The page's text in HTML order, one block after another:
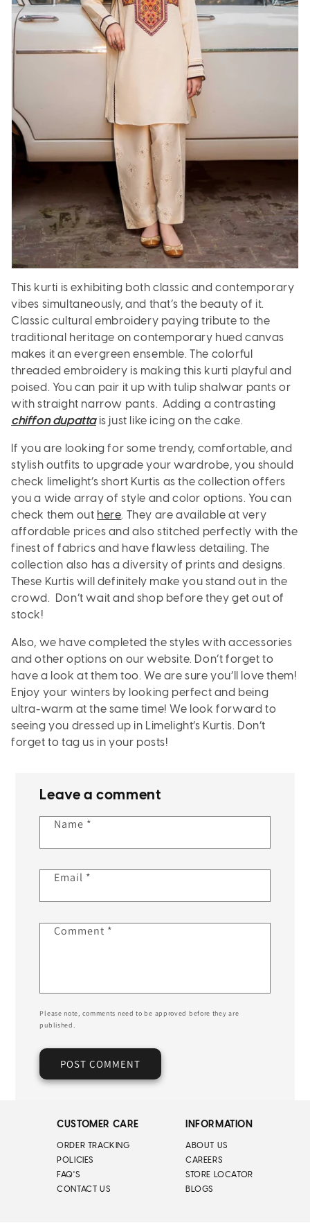
This kurti is exhibiting both classic and contemporary
vibes simultaneously, and that’s the beauty of it.
Classic cultural embroidery paying tribute to the
traditional heritage on contemporary hued canvas
makes it an evergreen ensemble. The colorful
threaded embroidery is making this kurti playful and
poised. You can pair it up with tulip shalwar pants or
with straight narrow pants. Adding a contrasting
chiffon dupattais just like icing on the cake.
If you are looking for some trendy, comfortable, and
stylish outfits to upgrade your wardrobe, you should
check limelight’s short Kurtis as the collection offers
you a wide array of style and color options. You can
check them out here. They are available at very
affordable prices and also stitched perfectly with the
finest of fabrics and have flawless detailing. The
collection also has a diversity of prints and designs.
These Kurtis will definitely make you stand out in the
crowd. Don’t wait and shop before they get out of
stock!
Also, we have completed the styles with accessories
and other options on our website. Don’t forget to
have a look at them too. We are sure you’ll love them!
Enjoy your winters by looking perfect and being
ultra-warm at the same time! We look forward to
seeing you dressed up in Limelight’s Kurtis. Don’t
forget to tag us in your posts!
Leave a comment
Name *
Email *
Comment *
Please note, comments need to be approved before they are
published.
CUSTOMER CARE
ORDER TRACKING
POLICIES
FAQ'S
CONTACT US
INFORMATION
ABOUT US
CAREERS
STORE LOCATOR
BLOGS